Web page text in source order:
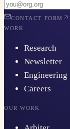
CONTACT FORM
WORK
Research
Newsletter
Engineering
Careers
OUR WORK